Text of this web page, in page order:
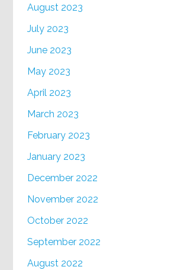
August 2023
July 2023
June 2023
May 2023
April 2023
March 2023
February 2023
January 2023
December 2022
November 2022
October 2022
September 2022
August 2022